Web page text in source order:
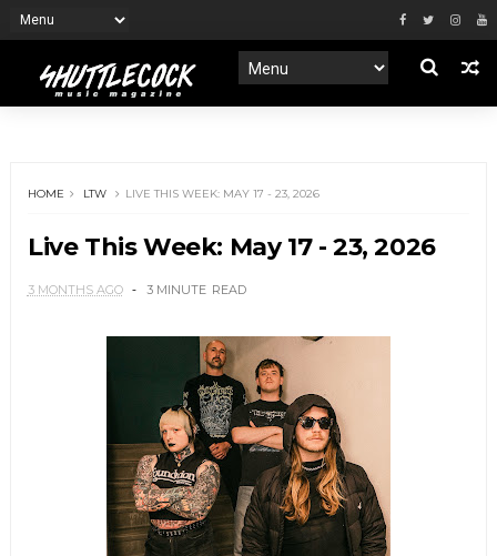
HOME LTW LIVE THIS WEEK: MAY 17 - 23, 2026
Live This Week: May 17 - 23, 2026
3 MONTHS AGO 3 MINUTE READ